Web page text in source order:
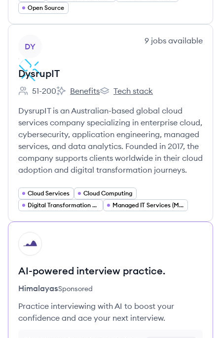
Open Source
DY
9 jobs available
DysrupIT
Employee count:
51-200
DysrupIT's
Benefits
DysrupIT's
Tech stack
DysrupIT is an Australian-based global cloud
services company specializing in enterprise cloud,
cybersecurity, application engineering, managed
services, and data analytics. Founded in 2017, the
company supports clients worldwide in their cloud
adoption and digital transformation journeys.
Cloud Services
Cloud Computing
Digital Transformation Consulting
Managed IT Services (MSP)
HI
AI-powered interview practice.
HimalayasSponsored
Practice interviewing with AI to boost your
confidence and ace your next interview.